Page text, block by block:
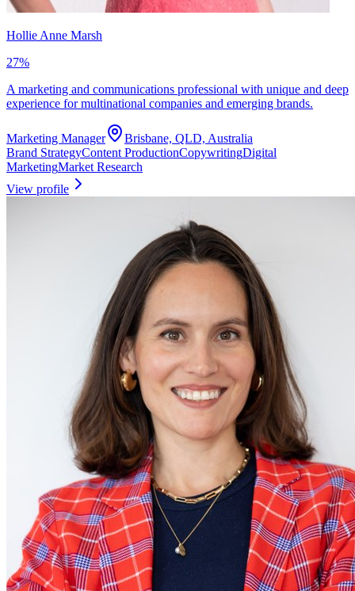
Hollie Anne Marsh
27%
A marketing and communications professional with unique and deep
experience for multinational companies and emerging brands.
Marketing Manager
Brisbane, QLD, Australia
Brand StrategyContent ProductionCopywritingDigital
MarketingMarket Research
View profile